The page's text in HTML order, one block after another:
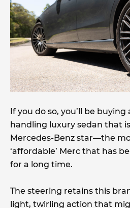
If you do so, you’ll be
handling luxury sedan that
Mercedes-Benz star—the
‘affordable’ Merc that has
for a long time.
The steering retains this
light, twirling action that